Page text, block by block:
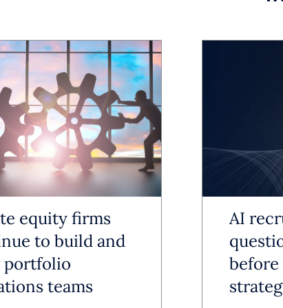
data. The result is a
positioned for
AI is increasingly used as
business with a focus on
AI as a Workforce
AI is reducing
accuracy across routine
formatting and HR
equity firms
to build and
portfolio
teams
AI